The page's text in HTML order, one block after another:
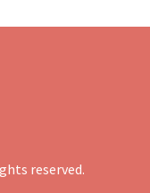
reserved.